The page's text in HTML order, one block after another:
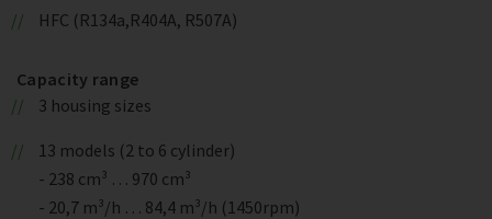
HFC (R134a,R404A, R507A)
Capacity range
3 housing sizes
13 models (2 to 6 cylinder)
- 238 cm³ … 970 cm³
- 20,7 m³/h … 84,4 m³/h (1450rpm)